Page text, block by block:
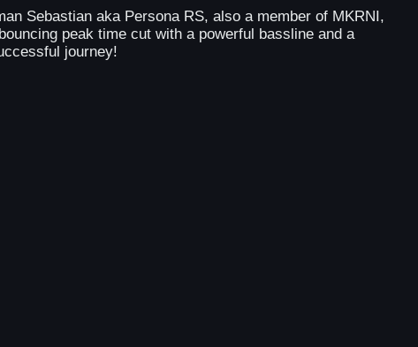
Sebastian aka Persona RS, also a member of MKRNI,
peak time cut with a powerful bassline and a
journey!